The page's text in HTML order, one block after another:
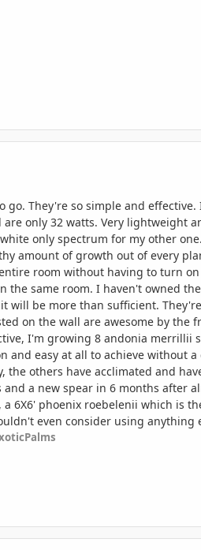
go. They're so simple and
only 32 watts. Very
only spectrum for my other
amount of growth out of every
room without having to turn
the same room. I haven't owned
will be more than sufficient.
on the wall are awesome by
I'm growing 8 andonia merrillii
and easy at all to achieve without
the others have acclimated and
a new spear in 6 months after
6X6' phoenix roebelenii which is
even consider using anything